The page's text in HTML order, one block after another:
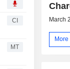
CI
MT
March